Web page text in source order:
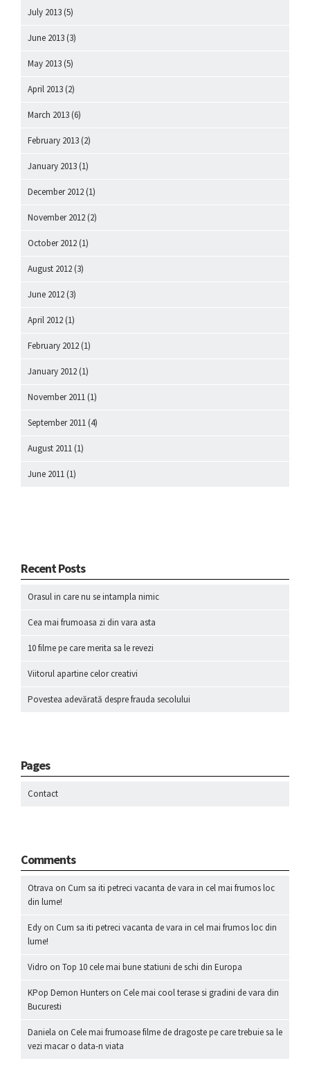
July 2013 (5)
June 2013 (3)
May 2013 (5)
April 2013 (2)
March 2013 (6)
February 2013 (2)
January 2013 (1)
December 2012 (1)
November 2012 (2)
October 2012 (1)
August 2012 (3)
June 2012 (3)
April 2012 (1)
February 2012 (1)
January 2012 (1)
November 2011 (1)
September 2011 (4)
August 2011 (1)
June 2011 (1)
Recent Posts
Orasul in care nu se intampla nimic
Cea mai frumoasa zi din vara asta
10 filme pe care merita sa le revezi
Viitorul apartine celor creativi
Povestea adevărată despre frauda secolului
Pages
Contact
Comments
Otrava on Cum sa iti petreci vacanta de vara in cel mai frumos loc
din lume!
Edy on Cum sa iti petreci vacanta de vara in cel mai frumos loc din
lume!
Vidro on Top 10 cele mai bune statiuni de schi din Europa
KPop Demon Hunters on Cele mai cool terase si gradini de vara din
Bucuresti
Daniela on Cele mai frumoase filme de dragoste pe care trebuie sa le
vezi macar o data-n viata